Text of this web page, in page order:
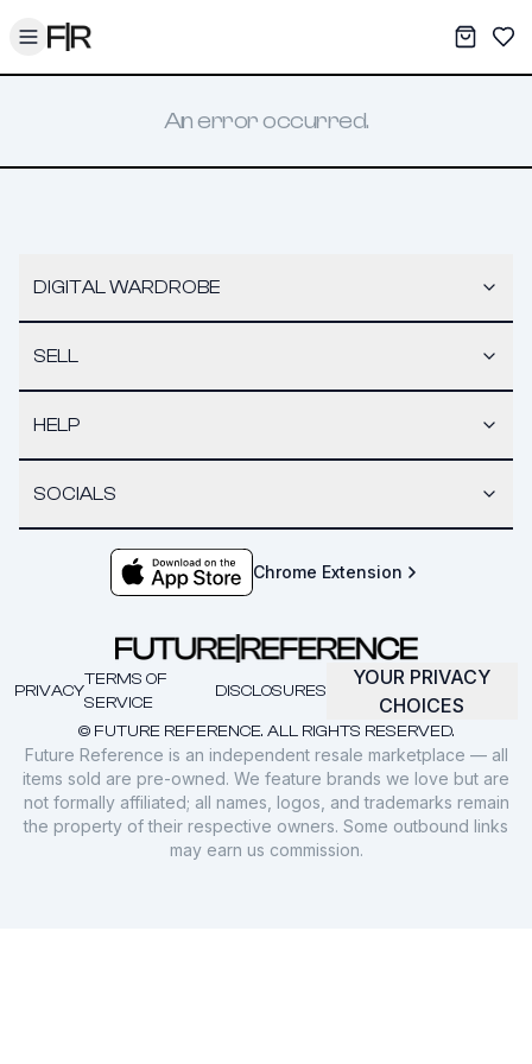
Toggle menu My
An error occurred.
DIGITAL WARDROBE
SELL
HELP
SOCIALS
Chrome Extension
© FUTURE REFERENCE. ALL RIGHTS RESERVED.
PRIVACY
TERMS OF
SERVICE
DISCLOSURES
YOUR PRIVACY
CHOICES
Future Reference is an independent resale marketplace — all
items sold are pre-owned. We feature brands we love but are
not formally affiliated; all names, logos, and trademarks remain
the property of their respective owners. Some outbound links
may earn us commission.